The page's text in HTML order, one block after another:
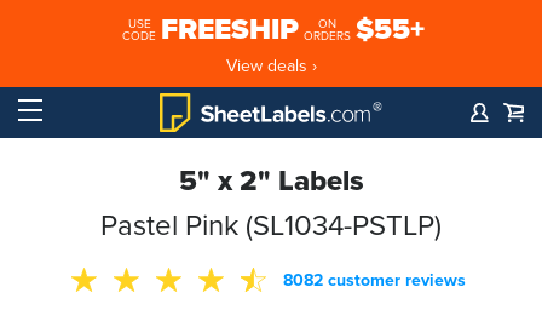
USE
CODE FREESHIP
ON
ORDERS $55+
View deals ›
5" x 2" Labels
Pastel Pink (SL1034-PSTLP)
8082 customer reviews